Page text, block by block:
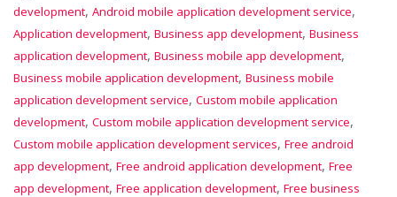
development, Android mobile application development service,
Application development, Business app development, Business
application development, Business mobile app development,
Business mobile application development, Business mobile
application development service, Custom mobile application
development, Custom mobile application development service,
Custom mobile application development services, Free android
app development, Free android application development, Free
app development, Free application development, Free business